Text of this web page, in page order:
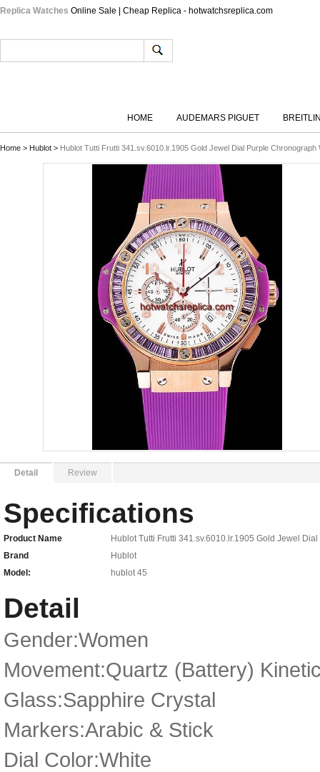
Replica Watches Online Sale | Cheap Replica - hotwatchsreplica.com
HOME AUDEMARS PIGUET
Home > Hublot > Hublot Tutti Frutti 341.sv.6010.lr.1905 Gold Jewel Dial Purple Chronograph
Detail Review
Specifications
Product Name
Hublot Tutti Frutti 341.sv.6010.lr.1905 Gold Jewel
Brand
Hublot
Model:
hublot 45
Detail
Gender:Women
Movement:Quartz (Battery)
Glass:Sapphire Crystal
Markers:Arabic & Stick
Dial Color:White